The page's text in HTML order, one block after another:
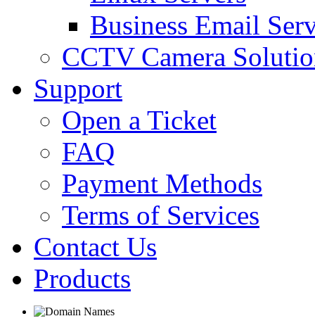
Business Email
CCTV Camera
Support
Open a Ticket
FAQ
Payment Methods
Terms of Services
Contact Us
Products